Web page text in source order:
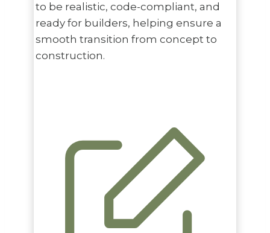
to be realistic, code-compliant, and
ready for builders, helping ensure a
smooth transition from concept to
construction.